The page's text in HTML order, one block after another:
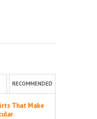
RECOMMENDED
That Make